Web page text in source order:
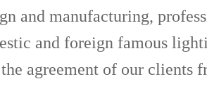
and manufacturing,
and foreign famous
agreement of our clients